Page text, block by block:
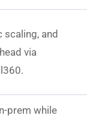
scaling, and
via
prem while